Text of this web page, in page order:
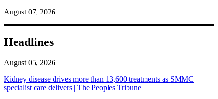
August 07, 2026
Headlines
August 05, 2026
Kidney disease drives more than 13,600 treatments as SMMC
specialist care delivers | The Peoples Tribune